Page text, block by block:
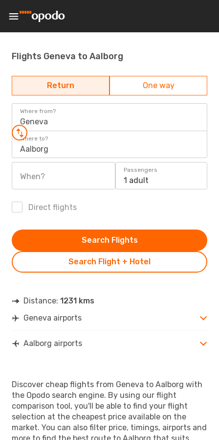
Flights Geneva to Aalborg
Return One way
Where from?
Geneva
Where to?
Aalborg
When?
Passengers
1 adult
Direct flights
Search Flight + Hotel
Search Flights
Distance: 1231 kms
Geneva airports
Aalborg airports
Discover cheap flights from Geneva to Aalborg with
the Opodo search engine. By using our flight
comparison tool, you'll be able to find your flight
selection at the cheapest price available on the
market. You can also filter price, timings, airports and